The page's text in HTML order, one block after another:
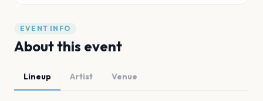
EVENT INFO
About this event
Lineup Artist Venue